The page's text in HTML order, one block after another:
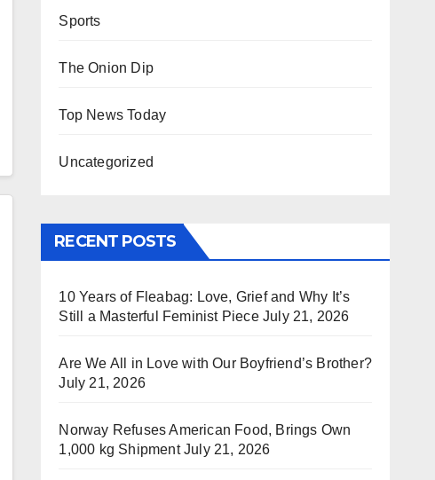
Sports
The Onion Dip
Top News Today
Uncategorized
RECENT POSTS
10 Years of Fleabag: Love, Grief and Why It’s
Still a Masterful Feminist Piece July 21, 2026
Are We All in Love with Our Boyfriend’s Brother?
July 21, 2026
Norway Refuses American Food, Brings Own
1,000 kg Shipment July 21, 2026